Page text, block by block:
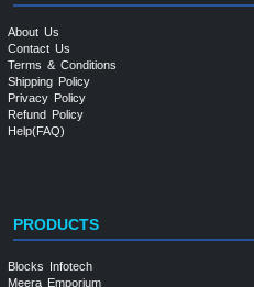
About Us
Contact Us
Terms & Conditions
Shipping Policy
Privacy Policy
Refund Policy
Help(FAQ)
PRODUCTS
Blocks Infotech
Meera Emporium